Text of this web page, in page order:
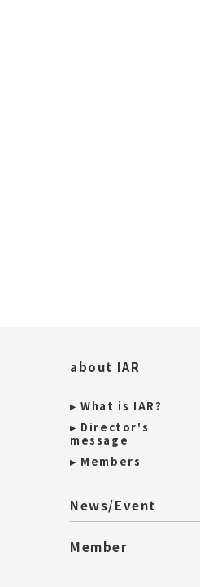
about IAR
▸ What is IAR?
▸ Director's
message
▸ Members
News/Event
Member